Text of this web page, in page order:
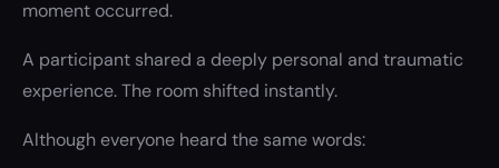
moment occurred.
A participant shared a deeply personal and traumatic
experience. The room shifted instantly.
Although everyone heard the same words: